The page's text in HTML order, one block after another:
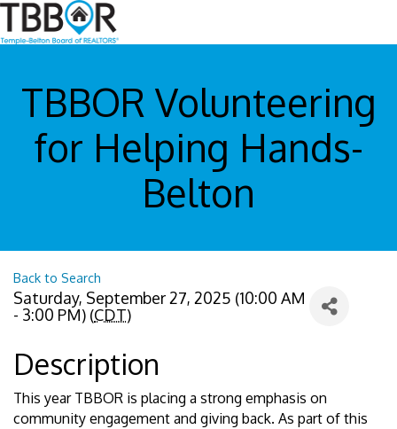
TBBOR Volunteering
for Helping Hands-
Belton
Back to Search
Saturday, September 27, 2025 (10:00 AM
- 3:00 PM) (CDT)
Description
This year TBBOR is placing a strong emphasis on
community engagement and giving back. As part of this